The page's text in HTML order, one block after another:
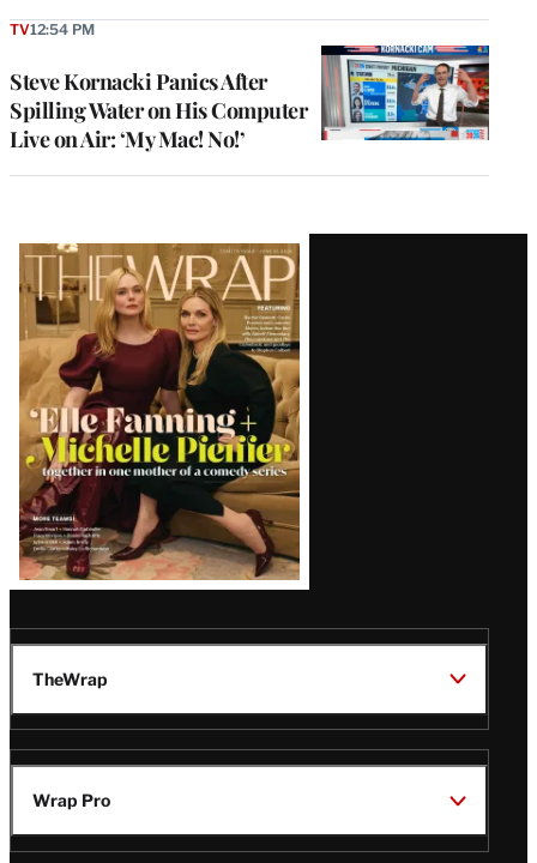
Steve Kornacki Panics After
Spilling Water on His Computer
Live on Air: ‘My Mac! No!’
TV12:54 PM
Latest
Magazine
Issue
TheWrap
Wrap Pro